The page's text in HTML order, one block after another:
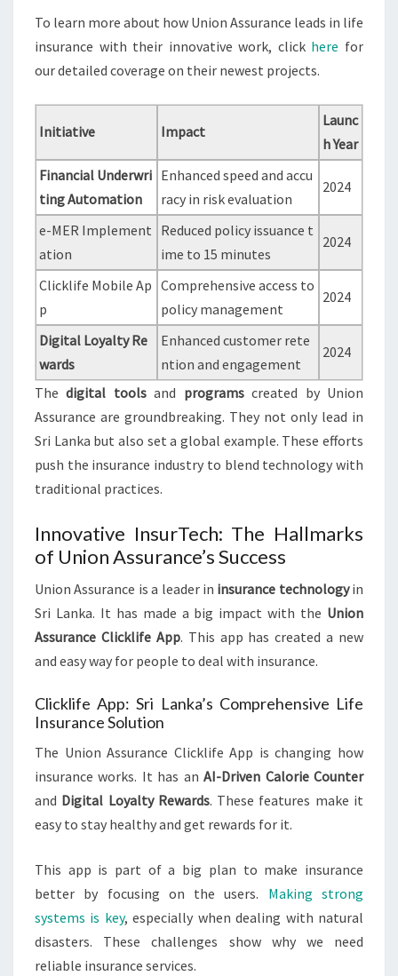
To learn more about how Union Assurance leads in life
insurance with their innovative work, click here for
our detailed coverage on their newest projects.
Initiative Impact
Launc
h Year
Financial Underwri
ting Automation
Enhanced speed and accu
racy in risk evaluation
2024
e-MER Implement
ation
Reduced policy issuance t
ime to 15 minutes
2024
Clicklife Mobile Ap
p
Comprehensive access to
policy management
2024
Digital Loyalty Re
wards
Enhanced customer rete
ntion and engagement
2024
The digital toolsand programscreated by Union
Assurance are groundbreaking. They not only lead in
Sri Lanka but also set a global example. These efforts
push the insurance industry to blend technology with
traditional practices.
Innovative InsurTech: The Hallmarks
of Union Assurance’s Success
Union Assurance is a leader in insurance technologyin
Sri Lanka. It has made a big impact with the Union
Assurance Clicklife App. This app has created a new
and easy way for people to deal with insurance.
Clicklife App: Sri Lanka’s Comprehensive Life
Insurance Solution
The Union Assurance Clicklife App is changing how
insurance works. It has anAI-Driven Calorie Counter
and Digital Loyalty Rewards. These features make it
easy to stay healthy and get rewards for it.
This app is part of a big plan to make insurance
better by focusing on the users. Making strong
systems is key, especially when dealing with natural
disasters. These challenges show why we need
reliable insurance services.